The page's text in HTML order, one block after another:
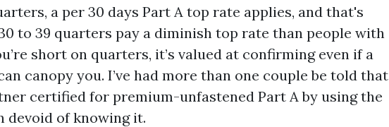
a per 30 days Part A top rate applies, and that's
to 39 quarters pay a diminish top rate than people with
short on quarters, it’s valued at confirming even if a
canopy you. I’ve had more than one couple be told that
certified for premium-unfastened Part A by using the
devoid of knowing it.